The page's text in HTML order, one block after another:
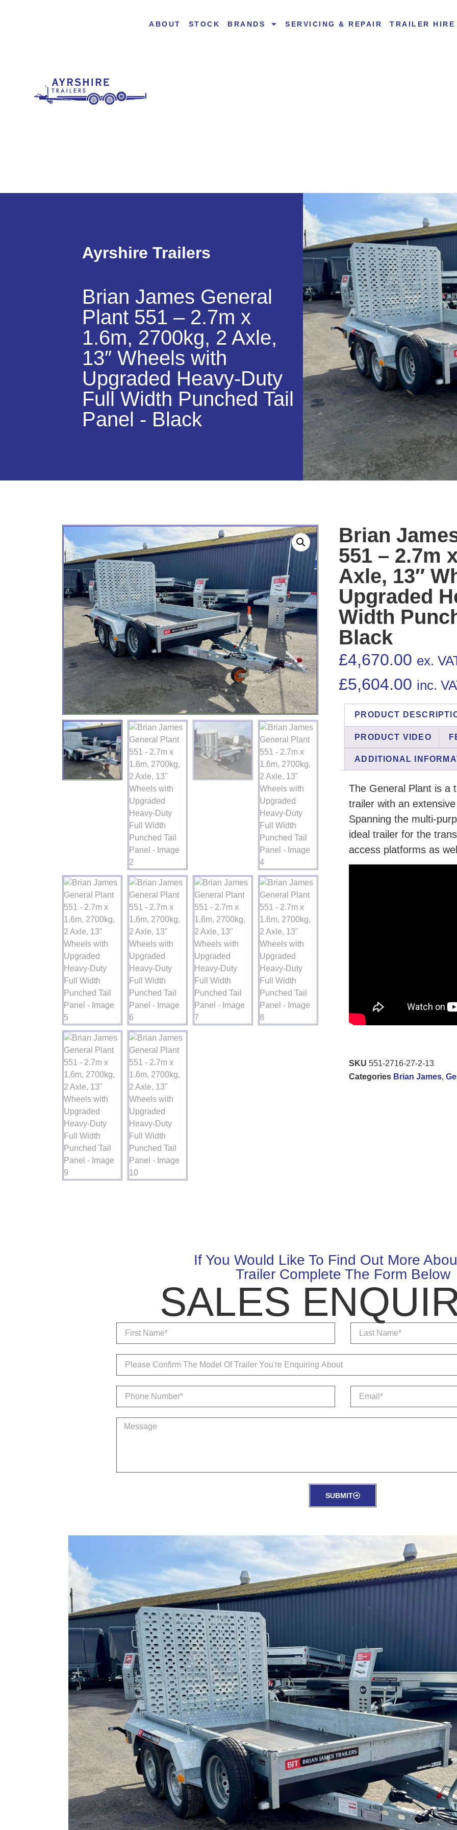
ABOUT STOCK BRANDS SERVICING & REPAIR TRAILER HIRE
Ayrshire Trailers
Brian James General
Plant 551 – 2.7m x
1.6m, 2700kg, 2 Axle,
13″ Wheels with
Upgraded Heavy-Duty
Full Width Punched Tail
Panel - Black
Brian
551 – 2.7m
Axle, 13″
Upgraded
Width
Black
£4,670.00 ex.
£5,604.00 inc.
PRODUCT
PRODUCT VIDEO
ADDITIONAL
The General Plant is a
trailer with an
Spanning the multi-
ideal trailer for the
access platforms as
SKU 551-2716-27-2-13
Categories Brian James,
If You Would Like To Find Out More
Trailer Complete The Form Below
SALES
SUBMIT